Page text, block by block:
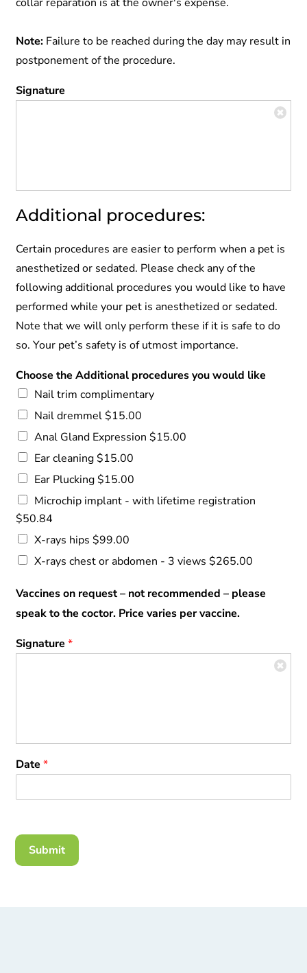
Note: Failure to be reached during the day may result in
postponement of the procedure.
Signature
Additional procedures:
Certain procedures are easier to perform when a pet is
anesthetized or sedated. Please check any of the
following additional procedures you would like to have
performed while your pet is anesthetized or sedated.
Note that we will only perform these if it is safe to do
so. Your pet’s safety is of utmost importance.
Choose the Additional procedures you would like
Nail trim complimentary
Nail dremmel $15.00
Anal Gland Expression $15.00
Ear cleaning $15.00
Ear Plucking $15.00
Microchip implant - with lifetime registration
$50.84
X-rays hips $99.00
X-rays chest or abdomen - 3 views $265.00
Vaccines on request – not recommended – please
speak to the coctor. Price varies per vaccine.
Signature*
Date*
Submit